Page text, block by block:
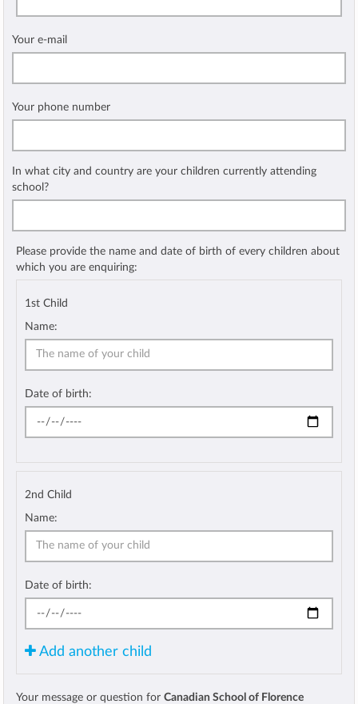
Your e-mail
Your phone number
In what city and country are your children currently attending
school?
Please provide the name and date of birth of every children about
which you are enquiring:
1st Child
Name:
Date of birth:
2nd Child
Name:
Date of birth:
Add another child
Your message or question for Canadian School of Florence